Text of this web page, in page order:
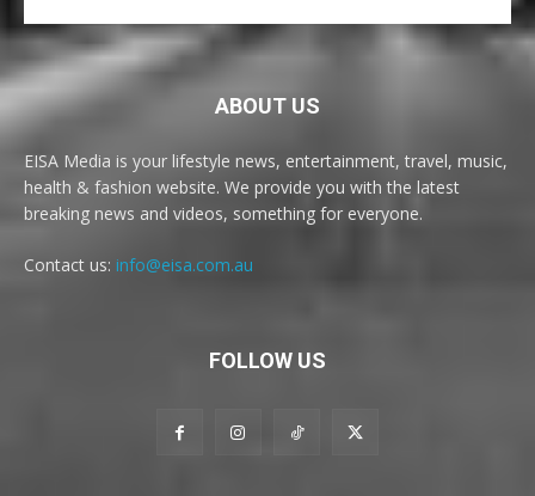
ABOUT US
EISA Media is your lifestyle news, entertainment, travel, music,
health & fashion website. We provide you with the latest
breaking news and videos, something for everyone.
Contact us: info@eisa.com.au
FOLLOW US